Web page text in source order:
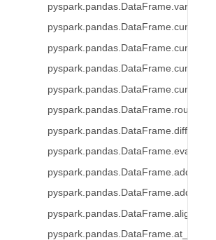
pyspark.pandas.DataFrame.var
pyspark.pandas.DataFrame.cummin
pyspark.pandas.DataFrame.cummax
pyspark.pandas.DataFrame.cumsum
pyspark.pandas.DataFrame.cumprod
pyspark.pandas.DataFrame.round
pyspark.pandas.DataFrame.diff
pyspark.pandas.DataFrame.eval
pyspark.pandas.DataFrame.add_prefix
pyspark.pandas.DataFrame.add_suffix
pyspark.pandas.DataFrame.align
pyspark.pandas.DataFrame.at_time